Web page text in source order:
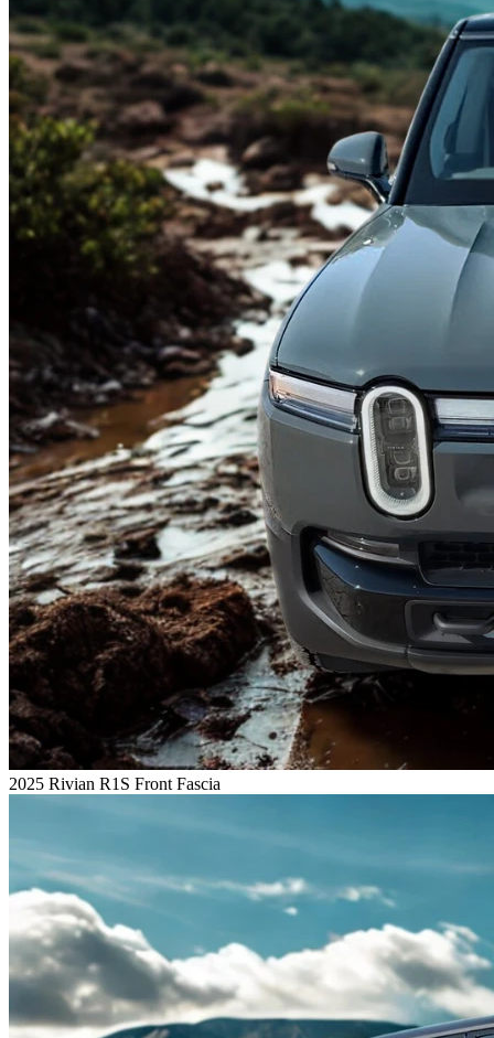
2025 Rivian R1S Front Fascia